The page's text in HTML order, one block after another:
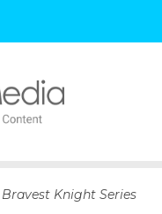
p
Knight Series